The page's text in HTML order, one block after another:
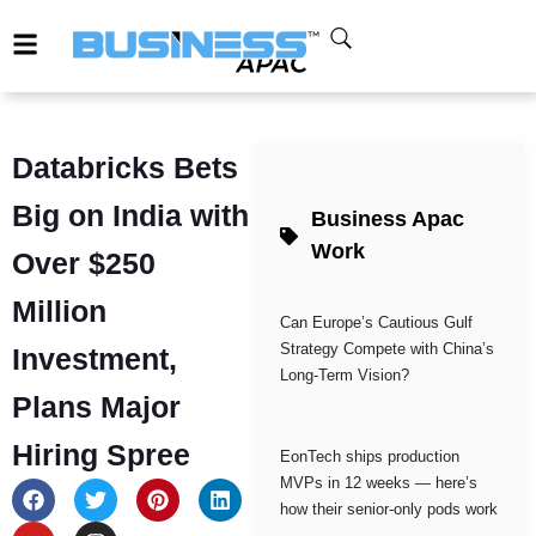
Databricks Bets
Big on India with
Over $250
Million
Investment,
Plans Major
Hiring Spree
Business Apac
Work
Can Europe’s Cautious Gulf
Strategy Compete with China’s
Long-Term Vision?
EonTech ships production
MVPs in 12 weeks — here’s
how their senior-only pods work